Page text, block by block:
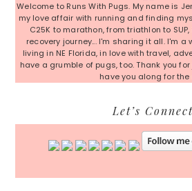
Welcome to Runs With Pugs. My name is
my love affair with running and finding
C25K to marathon, from triathlon to
recovery journey... I'm sharing it all. I'm a
living in NE Florida, in love with travel,
have a grumble of pugs, too. Thank you
have you along for the
Let’s